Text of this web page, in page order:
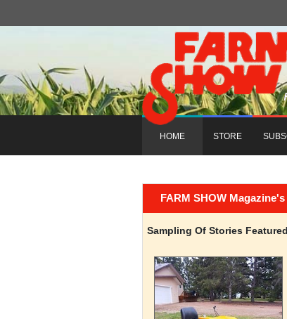
HOME STORE
FARM SHOW
Sampling Of Stories